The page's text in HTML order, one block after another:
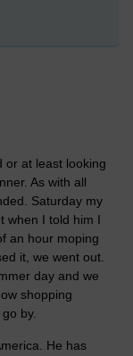
or at least looking
As with all
Saturday my
when I told him I
an hour moping
it, we went out.
day and we
shopping
by.
He has